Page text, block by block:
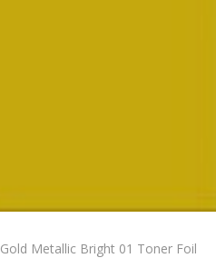
Gold Metallic Bright 01 Toner Foil